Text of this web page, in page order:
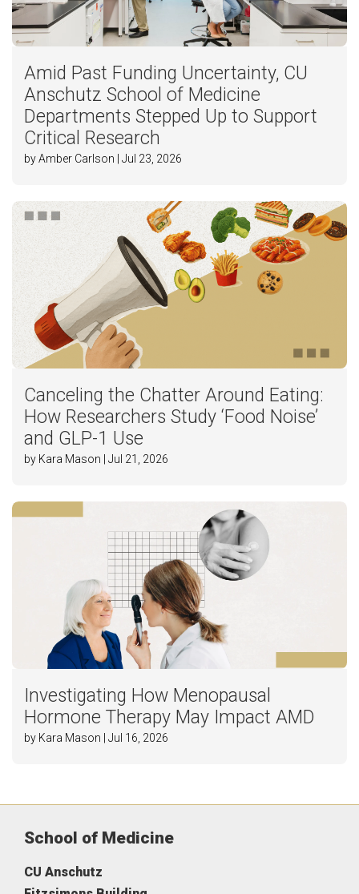
Amid Past Funding Uncertainty, CU
Anschutz School of Medicine
Departments Stepped Up to Support
Critical Research
by Amber Carlson | Jul 23, 2026
Canceling the Chatter Around Eating:
How Researchers Study ‘Food Noise’
and GLP-1 Use
by Kara Mason | Jul 21, 2026
Investigating How Menopausal
Hormone Therapy May Impact AMD
by Kara Mason | Jul 16, 2026
School of Medicine
CU Anschutz